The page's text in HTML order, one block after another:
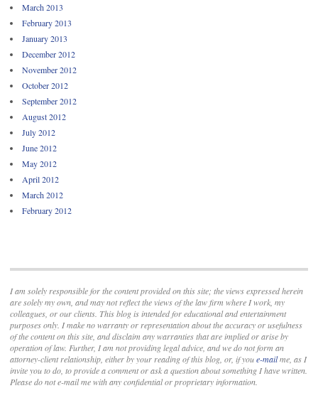
March 2013
February 2013
January 2013
December 2012
November 2012
October 2012
September 2012
August 2012
July 2012
June 2012
May 2012
April 2012
March 2012
February 2012
I am solely responsible for the content provided on this site; the views expressed herein
are solely my own, and may not reflect the views of the law firm where I work, my
colleagues, or our clients. This blog is intended for educational and entertainment
purposes only. I make no warranty or representation about the accuracy or usefulness
of the content on this site, and disclaim any warranties that are implied or arise by
operation of law. Further, I am not providing legal advice, and we do not form an
attorney-client relationship, either by your reading of this blog, or, if youe-mailme, as I
invite you to do, to provide a comment or ask a question about something I have written.
Please do not e-mail me with any confidential or proprietary information.